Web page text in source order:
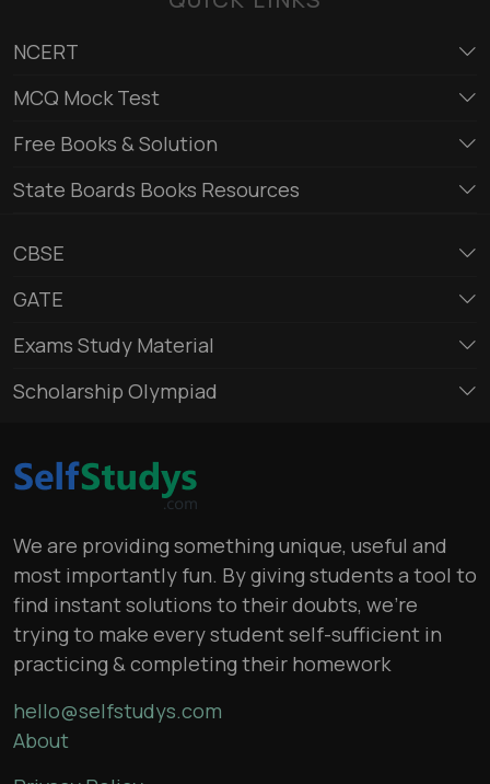
NCERT
MCQ Mock Test
Free Books & Solution
State Boards Books Resources
CBSE
GATE
Exams Study Material
Scholarship Olympiad
We are providing something unique, useful and
most importantly fun. By giving students a tool to
find instant solutions to their doubts, we’re
trying to make every student self-sufficient in
practicing & completing their homework
hello@selfstudys.com
About